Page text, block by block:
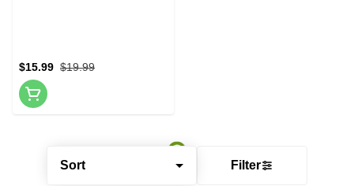
Sort Filter
$19.99
$15.99